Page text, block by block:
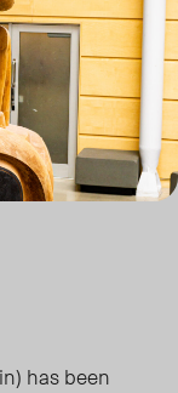
has been